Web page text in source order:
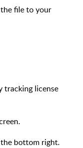
file to your
tracking license
bottom right.